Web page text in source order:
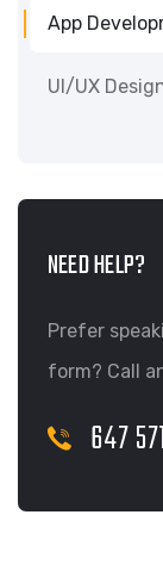
App
UI/UX
NEED HELP?
Prefer
form? Call
647